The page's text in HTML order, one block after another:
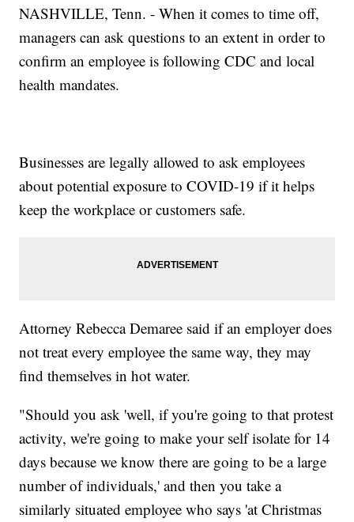
NASHVILLE, Tenn. - When it comes to time off,
managers can ask questions to an extent in order to
confirm an employee is following CDC and local
health mandates.
Businesses are legally allowed to ask employees
about potential exposure to COVID-19 if it helps
keep the workplace or customers safe.
Attorney Rebecca Demaree said if an employer does
not treat every employee the same way, they may
find themselves in hot water.
"Should you ask 'well, if you're going to that protest
activity, we're going to make your self isolate for 14
days because we know there are going to be a large
number of individuals,' and then you take a
similarly situated employee who says 'at Christmas